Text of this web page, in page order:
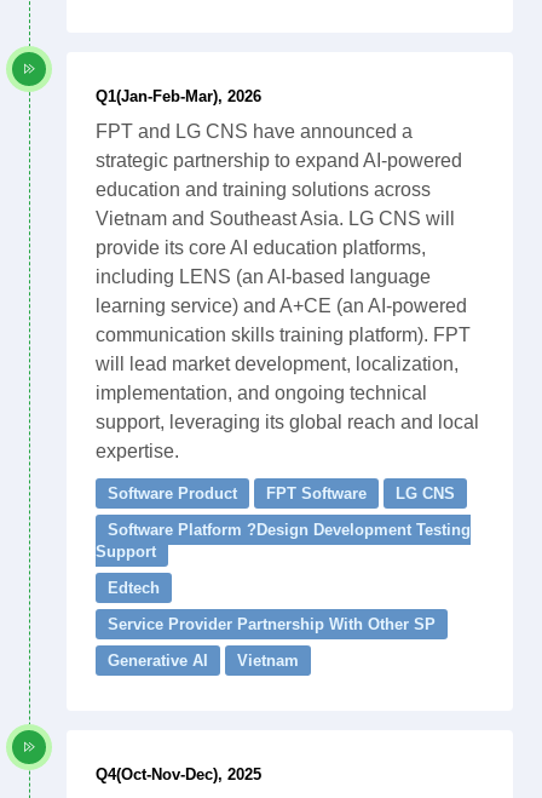
Q1(Jan-Feb-Mar), 2026
FPT and LG CNS have announced a
strategic partnership to expand AI-powered
education and training solutions across
Vietnam and Southeast Asia. LG CNS will
provide its core AI education platforms,
including LENS (an AI-based language
learning service) and A+CE (an AI-powered
communication skills training platform). FPT
will lead market development, localization,
implementation, and ongoing technical
support, leveraging its global reach and local
expertise.
Software Product FPT Software
LG CNS
Software Platform ?Design Development Testing
Support
Edtech
Service Provider Partnership With Other SP
Generative AI
Vietnam
Q4(Oct-Nov-Dec), 2025